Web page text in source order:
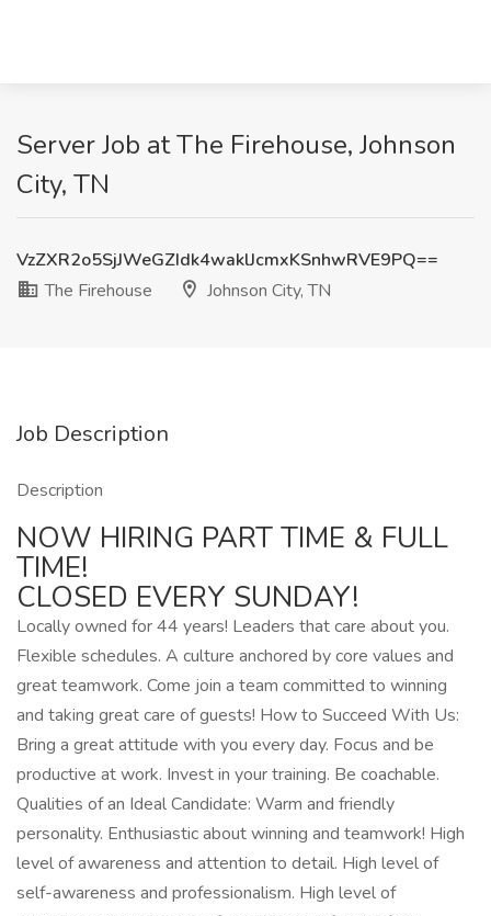
Server Job at The Firehouse, Johnson
City, TN
VzZXR2o5SjJWeGZIdk4waklJcmxKSnhwRVE9PQ==
The Firehouse
Johnson City, TN
Job Description
Description
NOW HIRING PART TIME & FULL
TIME!
CLOSED EVERY SUNDAY!
Locally owned for 44 years! Leaders that care about you.
Flexible schedules. A culture anchored by core values and
great teamwork. Come join a team committed to winning
and taking great care of guests! How to Succeed With Us:
Bring a great attitude with you every day. Focus and be
productive at work. Invest in your training. Be coachable.
Qualities of an Ideal Candidate: Warm and friendly
personality. Enthusiastic about winning and teamwork! High
level of awareness and attention to detail. High level of
self-awareness and professionalism. High level of